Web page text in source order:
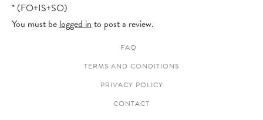
* (FO+IS+SO)
You must belogged into post a review.
FAQ
TERMS AND CONDITIONS
PRIVACY POLICY
CONTACT